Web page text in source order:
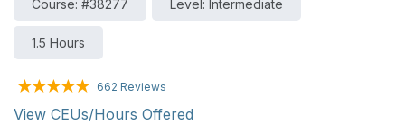
Course: #38277 Level: Intermediate
1.5 Hours
662 Reviews
View CEUs/Hours Offered